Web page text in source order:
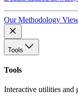
Our Methodology
Tools
Tools
Interactive utilities and